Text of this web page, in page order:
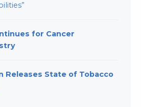
for Cancer
Releases State of Tobacco